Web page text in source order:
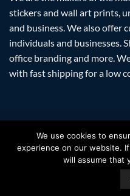
stickers and wall art prints,
and business. We also offer
individuals and businesses.
office branding and more.
with fast shipping for a low
PayPal
FAQ SHIPPING RETURNS
Urban
We use cookies to
experience on our website.
will assume that